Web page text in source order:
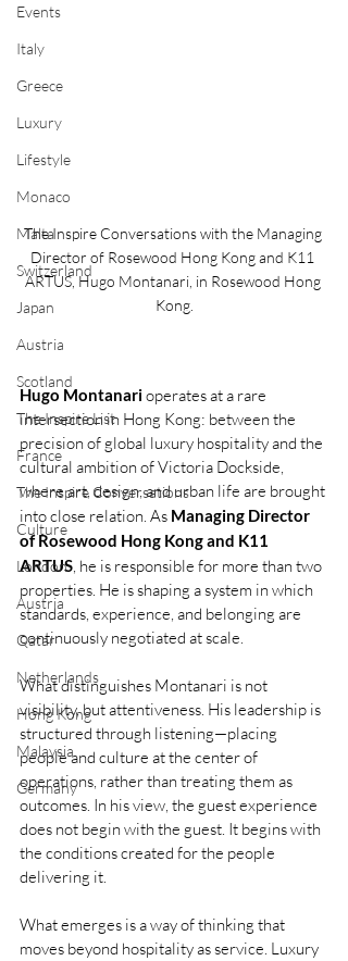
Events
Italy
Greece
Luxury
Lifestyle
Monaco
Malta
Switzerland
Japan
Austria
Scotland
The Inspire List
France
The Inspire Conversations
Culture
London
Austria
Qatar
Netherlands
Hong Kong
Malaysia
Germany
The Inspire Conversations with the Managing
Director of Rosewood Hong Kong and K11
ARTUS, Hugo Montanari, in Rosewood Hong
Kong.
Hugo Montanari operates at a rare
intersection in Hong Kong: between the
precision of global luxury hospitality and the
cultural ambition of Victoria Dockside,
where art, design, and urban life are brought
into close relation. As Managing Director
of Rosewood Hong Kongand K11
ARTUS, he is responsible for more than two
properties. He is shaping a system in which
standards, experience, and belonging are
continuously negotiated at scale.
What distinguishes Montanari is not
visibility, but attentiveness. His leadership is
structured through listening—placing
people and culture at the center of
operations, rather than treating them as
outcomes. In his view, the guest experience
does not begin with the guest. It begins with
the conditions created for the people
delivering it.
What emerges is a way of thinking that
moves beyond hospitality as service. Luxury